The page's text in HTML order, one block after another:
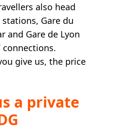
also head
Gare du
and Gare de Lyon
connections.
give us, the price
a private